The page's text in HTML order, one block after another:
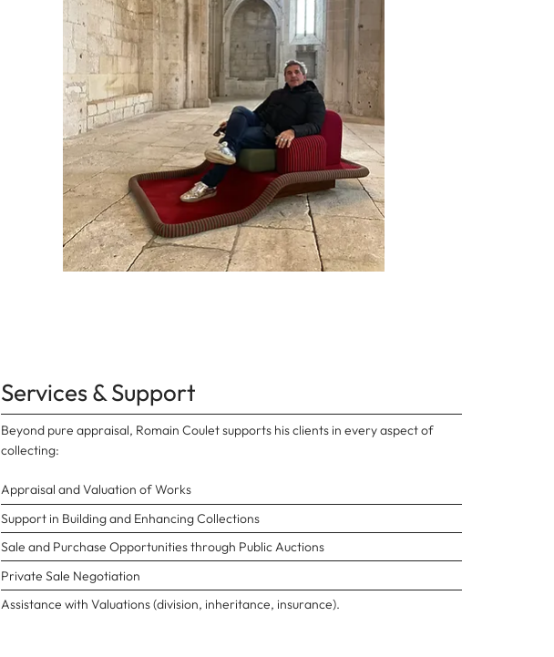
Services & Support
Beyond pure appraisal, Romain Coulet supports his clients in every aspect of
collecting:
Appraisal and Valuation of Works
Support in Building and Enhancing Collections
Sale and Purchase Opportunities through Public Auctions
Private Sale Negotiation
Assistance with Valuations (division, inheritance, insurance).